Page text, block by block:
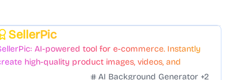
SellerPic
AI-powered tool for e-commerce. Instantly
high-quality product images, videos, and
realistic scenes to boost sales. No skills needed.
AI Background Generator +2